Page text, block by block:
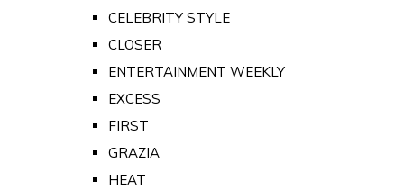
CELEBRITY STYLE
CLOSER
ENTERTAINMENT WEEKLY
EXCESS
FIRST
GRAZIA
HEAT